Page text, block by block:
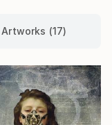
(17)